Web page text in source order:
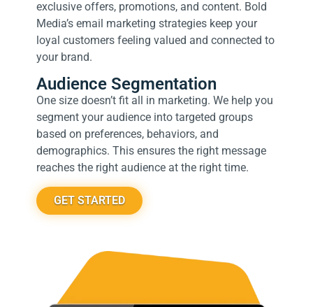
exclusive offers, promotions, and content. Bold
Media’s email marketing strategies keep your
loyal customers feeling valued and connected to
your brand.
Audience Segmentation
One size doesn’t fit all in marketing. We help you
segment your audience into targeted groups
based on preferences, behaviors, and
demographics. This ensures the right message
reaches the right audience at the right time.
GET STARTED